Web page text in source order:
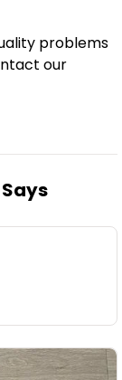
problems
our